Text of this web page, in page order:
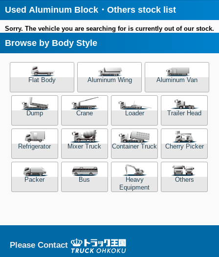
Used Aluminum Block・Others stock list
Sorry. The vehicle you are searching for is currently out of our stock.
Browse by Body Style
Flat Body Aluminum Wing Aluminum Van
Dump Crane Loader Trailer Head
Refrigerator Mixer Truck Container Truck Cherry Picker
Packer Bus
Heavy
Equipment
Others
Please Contact